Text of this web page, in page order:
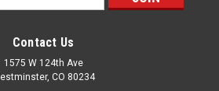
Contact Us
1575 W 124th Ave
CO 80234